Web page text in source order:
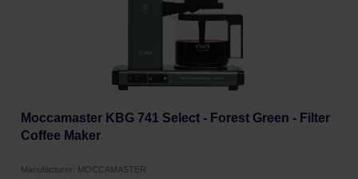
Moccamaster KBG 741 Select - Forest Green - Filter
Coffee Maker
Manufacturer: MOCCAMASTER